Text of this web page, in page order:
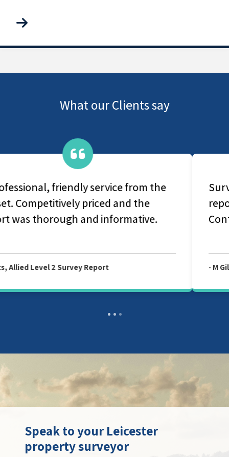
What our Clients say
Survey carried out as scheduled and
report received extremely promptly.
Content very helpful.
-M Gilmour, Allied Level 2 Survey Report
Speak to your Leicester
property surveyor